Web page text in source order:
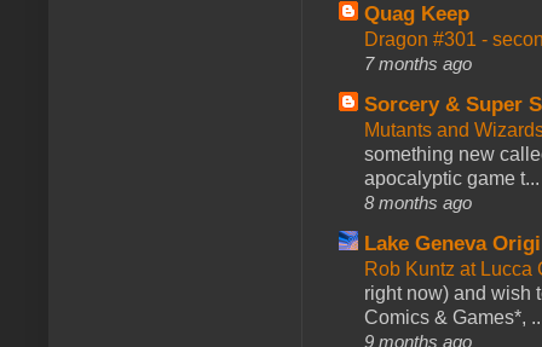
Quag Keep
Dragon #301 -
7 months ago
Sorcery & Super
Mutants and
something new
apocalyptic game t...
8 months ago
Lake Geneva
Rob Kuntz at
right now) and wish
Comics & Games*,
9 months ago